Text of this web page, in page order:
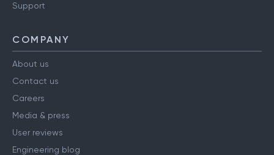
Support
COMPANY
About us
Contact us
Careers
Media & press
User reviews
Engineering blog